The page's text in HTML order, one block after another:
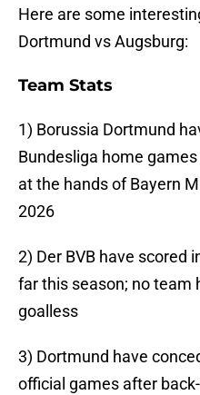
Here are some
Dortmund vs Augsburg:
Team Stats
1) Borussia Dortmund
Bundesliga home
at the hands of Bayern
2026
2) Der BVB have scored
far this season; no team
goalless
3) Dortmund have
official games after